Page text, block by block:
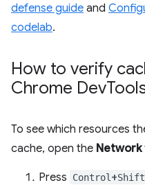
defense guide and
codelab.
How to verify
Chrome Dev
To see which resources
cache, open the Network
Press Control +Shift